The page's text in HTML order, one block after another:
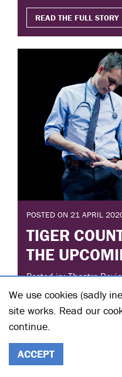
READ THE FULL STORY
POSTED ON 21 APRIL
TIGER
THE
Posted in: Theatre
Michael Higgs awards
Raine's Tiger Country
READ THE FULL STORY
We use cookies (sadly
site works. Read our
continue.